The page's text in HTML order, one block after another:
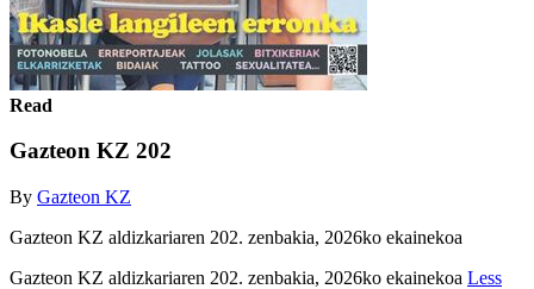
Read
Gazteon KZ 202
By Gazteon KZ
Gazteon KZ aldizkariaren 202. zenbakia, 2026ko ekainekoa
Gazteon KZ aldizkariaren 202. zenbakia, 2026ko ekainekoa Less